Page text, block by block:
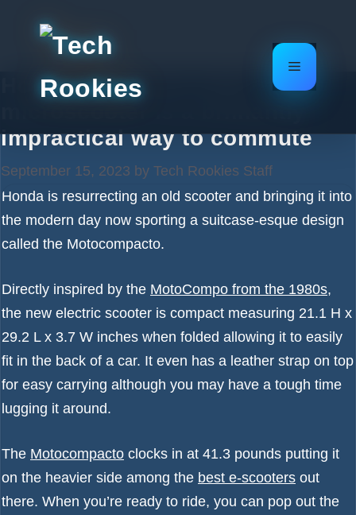
Menu
Honda’s suitcase-style
impractical way to commute
September 15, 2023 by Tech Rookies Staff
Honda is resurrecting an old scooter and bringing it into
the modern day now sporting a suitcase-esque design
called the Motocompacto.
Directly inspired by the MotoCompo from the 1980s,
the new electric scooter is compact measuring 21.1 H x
29.2 L x 3.7 W inches when folded allowing it to easily
fit in the back of a car. It even has a leather strap on top
for easy carrying although you may have a tough time
lugging it around.
The Motocompacto clocks in at 41.3 pounds putting it
on the heavier side among the best e-scooters out
there. When you’re ready to ride, you can pop out the